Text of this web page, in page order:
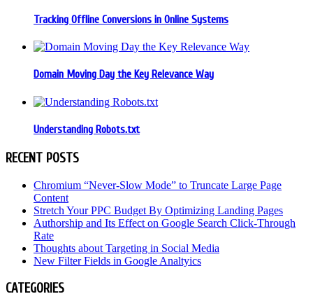
Tracking Offline Conversions in Online Systems
Domain Moving Day the Key Relevance Way
Understanding Robots.txt
RECENT POSTS
Chromium “Never-Slow Mode” to Truncate Large Page
Content
Stretch Your PPC Budget By Optimizing Landing Pages
Authorship and Its Effect on Google Search Click-Through
Rate
Thoughts about Targeting in Social Media
New Filter Fields in Google Analtyics
CATEGORIES